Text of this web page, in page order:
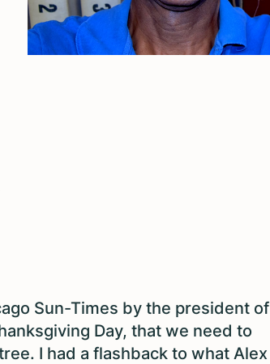
Sun-Times by the president of
Day, that we need to
I had a flashback to what Alex